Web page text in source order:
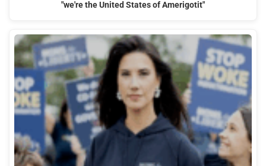
"we're the United States of Amerigotit"